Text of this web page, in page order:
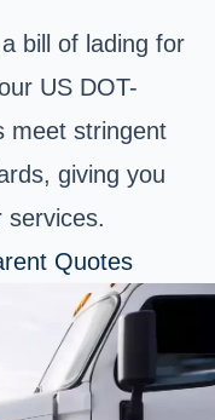
bill of lading for
US DOT-
meet stringent
giving you
services.
Quotes